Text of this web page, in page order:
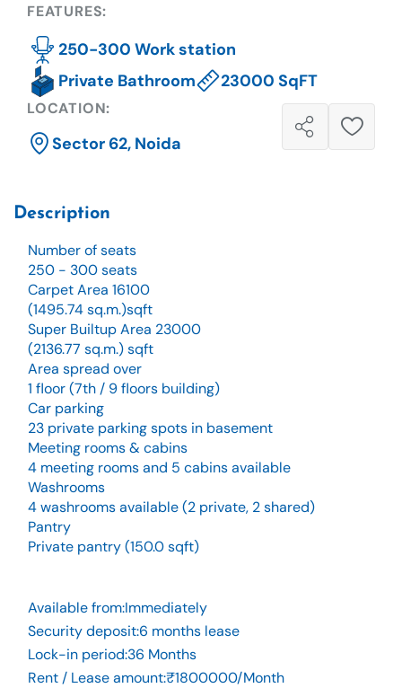
FEATURES:
250-300 Work station
Private Bathroom
23000 SqFT
LOCATION:
Sector 62, Noida
Description
Number of seats
250 - 300 seats
Carpet Area 16100
(1495.74 sq.m.)sqft
Super Builtup Area 23000
(2136.77 sq.m.) sqft
Area spread over
1 floor (7th / 9 floors building)
Car parking
23 private parking spots in basement
Meeting rooms & cabins
4 meeting rooms and 5 cabins available
Washrooms
4 washrooms available (2 private, 2 shared)
Pantry
Private pantry (150.0 sqft)
Available from:Immediately
Security deposit:6 months lease
Lock-in period:36 Months
Rent / Lease amount:₹1800000/Month